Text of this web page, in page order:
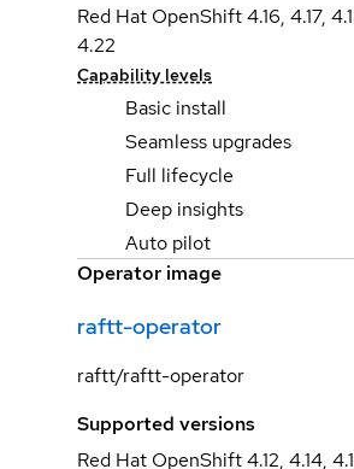
Red Hat OpenShift 4.16, 4.17,
4.22
Capability levels
Basic install
Seamless upgrades
Full lifecycle
Deep insights
Auto pilot
Operator image
raftt-operator
raftt/raftt-operator
Supported versions
Red Hat OpenShift 4.12, 4.14,